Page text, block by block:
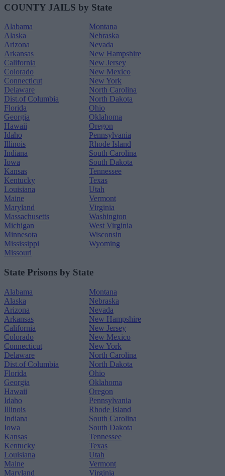
COUNTY JAILS by State
Alabama
Alaska
Arizona
Arkansas
California
Colorado
Connecticut
Delaware
Dist.of Columbia
Florida
Georgia
Hawaii
Idaho
Illinois
Indiana
Iowa
Kansas
Kentucky
Louisiana
Maine
Maryland
Massachusetts
Michigan
Minnesota
Mississippi
Missouri
Montana
Nebraska
Nevada
New Hampshire
New Jersey
New Mexico
New York
North Carolina
North Dakota
Ohio
Oklahoma
Oregon
Pennsylvania
Rhode Island
South Carolina
South Dakota
Tennessee
Texas
Utah
Vermont
Virginia
Washington
West Virginia
Wisconsin
Wyoming
State Prisons by State
Alabama
Alaska
Arizona
Arkansas
California
Colorado
Connecticut
Delaware
Dist.of Columbia
Florida
Georgia
Hawaii
Idaho
Illinois
Indiana
Iowa
Kansas
Kentucky
Louisiana
Maine
Maryland
Montana
Nebraska
Nevada
New Hampshire
New Jersey
New Mexico
New York
North Carolina
North Dakota
Ohio
Oklahoma
Oregon
Pennsylvania
Rhode Island
South Carolina
South Dakota
Tennessee
Texas
Utah
Vermont
Virginia